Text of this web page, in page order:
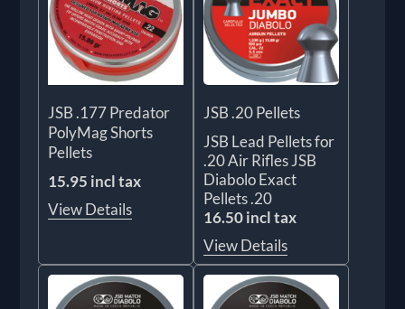
JSB .177 Predator
PolyMag Shorts
Pellets
15.95 incl tax
View Details
JSB .20 Pellets
JSB Lead Pellets for
.20 Air Rifles JSB
Diabolo Exact
Pellets .20
16.50 incl tax
View Details